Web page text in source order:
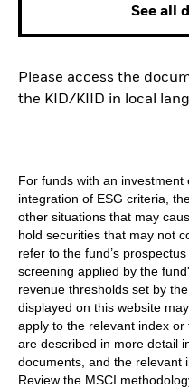
See all
Please access the
the KID/KIID in local
For funds with an
integration of ESG criteria,
other situations that may
hold securities that may not
refer to the fund’s
screening applied by the
revenue thresholds set by
displayed on this website
apply to the relevant index
are described in more detail
documents, and the relevant
Review the MSCI